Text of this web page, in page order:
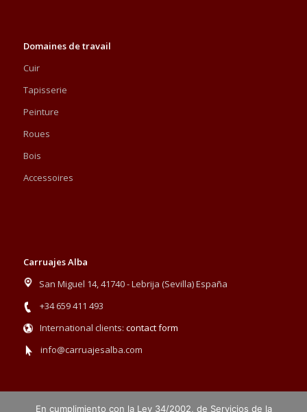
Domaines de travail
Cuir
Tapisserie
Peinture
Roues
Bois
Accessoires
Carruajes Alba
San Miguel 14, 41740 - Lebrija (Sevilla) España
+34 659 411 493
International clients: contact form
info@carruajesalba.com
En cumplimiento con la Ley 34/2002, de Servicios de la